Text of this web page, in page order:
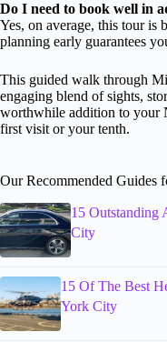
Do I need to book well in
Yes, on average, this tour is
planning early guarantees
This guided walk through
engaging blend of sights,
worthwhile addition to
first visit or your tenth.
Our Recommended Guides
15 Outstanding
City
15 Of The Best
York City